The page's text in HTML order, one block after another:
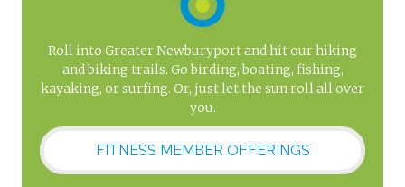
Roll into Greater Newburyport and hit our hiking
and biking trails. Go birding, boating, fishing,
kayaking, or surfing. Or, just let the sun roll all over
you.
FITNESS MEMBER OFFERINGS